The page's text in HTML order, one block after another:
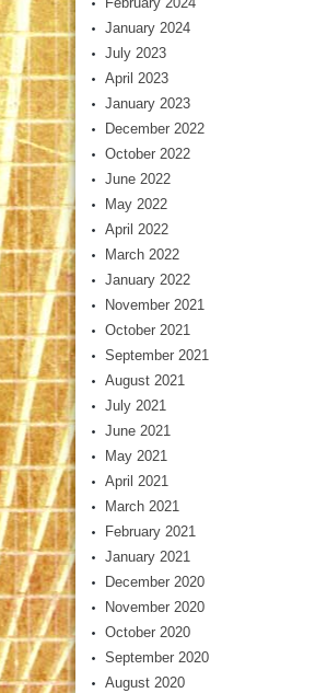
January 2024
July 2023
April 2023
January 2023
December 2022
October 2022
June 2022
May 2022
April 2022
March 2022
January 2022
November 2021
October 2021
September 2021
August 2021
July 2021
June 2021
May 2021
April 2021
March 2021
February 2021
January 2021
December 2020
November 2020
October 2020
September 2020
August 2020